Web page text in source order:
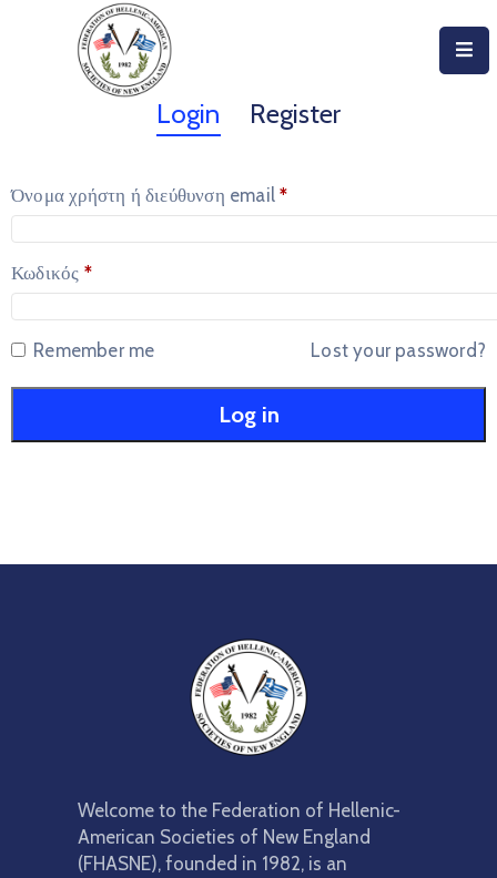
Become
Evzone!
Get
Involved
Donate/Become
Login Register
Όνομα χρήστη ή διεύθυνση email*
Κωδικός *
Remember me Lost your password?
Log in
Welcome to the Federation of Hellenic-
American Societies of New England
(FHASNE), founded in 1982, is an